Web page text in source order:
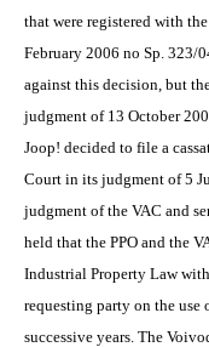
that were registered with
February 2006 no Sp. 323/
against this decision, but
judgment of 13 October
Joop! decided to file a
Court in its judgment of 5
judgment of the VAC and
held that the PPO and the
Industrial Property Law
requesting party on the use
successive years. The